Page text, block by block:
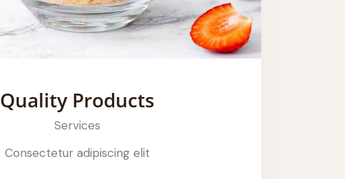
Quality Products
Services
Consectetur adipiscing elit